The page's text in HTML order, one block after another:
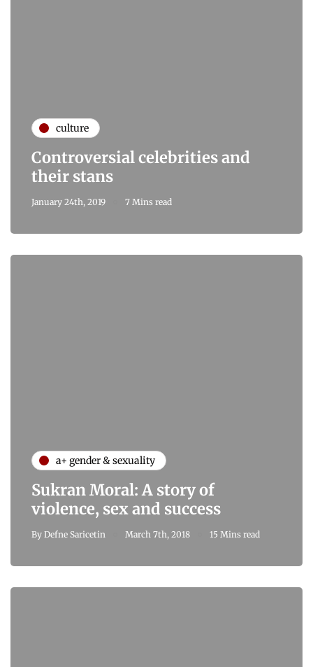
culture
Controversial celebrities and
their stans
January 24th, 2019 7 Mins read
a+ gender & sexuality
Sukran Moral: A story of
violence, sex and success
By Defne Saricetin March 7th, 2018 15 Mins read